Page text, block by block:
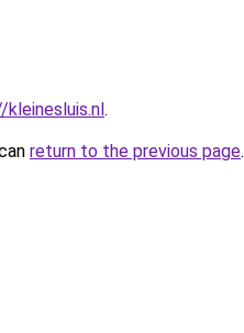
.
return to the previous page.